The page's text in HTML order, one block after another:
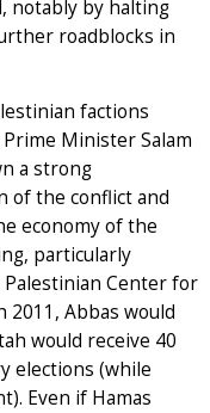
notably by halting
roadblocks in
factions
Minister Salam
a strong
of the conflict and
economy of the
particularly
Center for
2011, Abbas would
would receive 40
elections (while
Even if Hamas